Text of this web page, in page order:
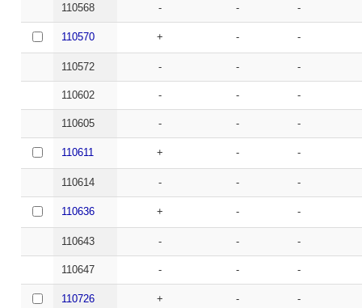
110568 - - -
110570 + - -
110572 - - -
110602 - - -
110605 - - -
110611 + - -
110614 - - -
110636 + - -
110643 - - -
110647 - - -
110726 + - -